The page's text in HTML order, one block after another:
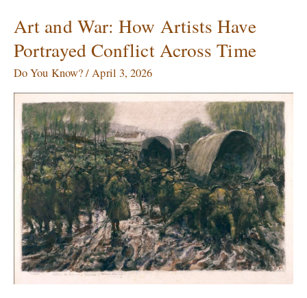
Art and War: How Artists Have
Portrayed Conflict Across Time
Do You Know?/April 3, 2026
Art
and
War:
How
Have
Portrayed
Conflict
Across
Time